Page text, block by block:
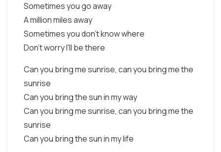
Sometimes you go away
A million miles away
Sometimes you don't know where
Don't worry I'll be there
Can you bring me sunrise, can you bring me the
sunrise
Can you bring the sun in my way
Can you bring me sunrise, can you bring me the
sunrise
Can you bring the sun in my life